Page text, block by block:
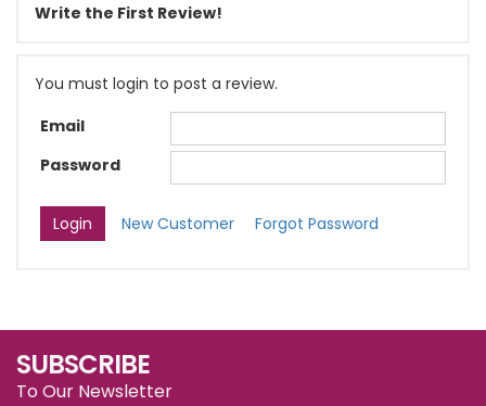
Write the First Review!
You must login to post a review.
Email
Password
New Customer Forgot Password
SUBSCRIBE
To Our Newsletter